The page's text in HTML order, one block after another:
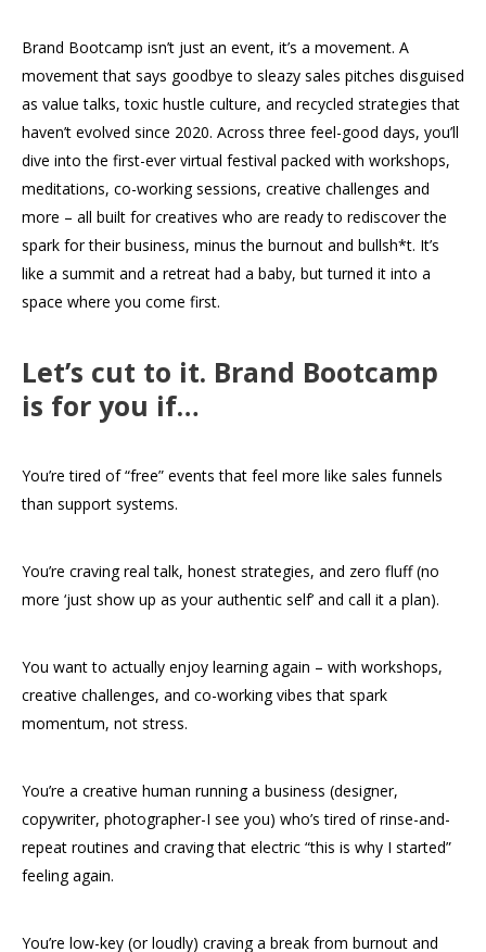
Brand Bootcamp isn’t just an event, it’s a movement. A
movement that says goodbye to sleazy sales pitches disguised
as value talks, toxic hustle culture, and recycled strategies that
haven’t evolved since 2020. Across three feel-good days, you’ll
dive into the first-ever virtual festival packed with workshops,
meditations, co-working sessions, creative challenges and
more – all built for creatives who are ready to rediscover the
spark for their business, minus the burnout and bullsh*t. It’s
like a summit and a retreat had a baby, but turned it into a
space where you come first.
Let’s cut to it. Brand Bootcamp
is for you if…
You’re tired of “free” events that feel more like sales funnels
than support systems.
You’re craving real talk, honest strategies, and zero fluff (no
more ‘just show up as your authentic self’ and call it a plan).
You want to actually enjoy learning again – with workshops,
creative challenges, and co-working vibes that spark
momentum, not stress.
You’re a creative human running a business (designer,
copywriter, photographer-I see you) who’s tired of rinse-and-
repeat routines and craving that electric “this is why I started”
feeling again.
You’re low-key (or loudly) craving a break from burnout and